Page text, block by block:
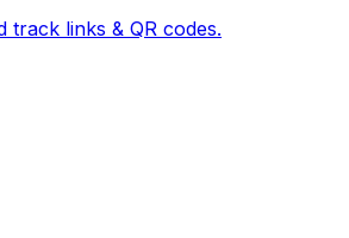
track links & QR codes.